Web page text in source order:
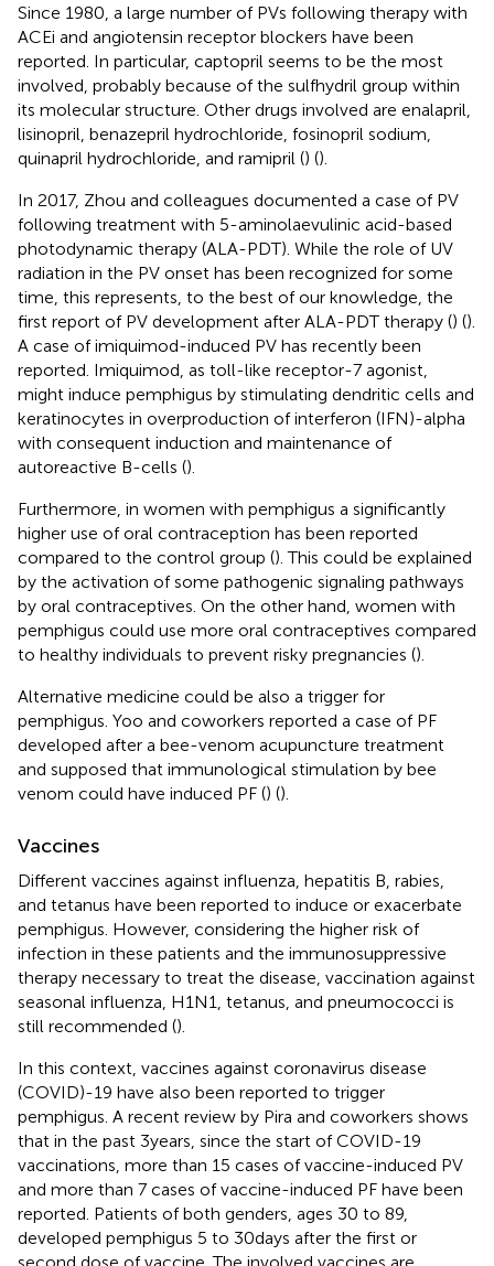
Since 1980, a large number of PVs following therapy with
ACEi and angiotensin receptor blockers have been
reported. In particular, captopril seems to be the most
involved, probably because of the sulfhydril group within
its molecular structure. Other drugs involved are enalapril,
lisinopril, benazepril hydrochloride, fosinopril sodium,
quinapril hydrochloride, and ramipril () ().
In 2017, Zhou and colleagues documented a case of PV
following treatment with 5-aminolaevulinic acid-based
photodynamic therapy (ALA-PDT). While the role of UV
radiation in the PV onset has been recognized for some
time, this represents, to the best of our knowledge, the
first report of PV development after ALA-PDT therapy () ().
A case of imiquimod-induced PV has recently been
reported. Imiquimod, as toll-like receptor-7 agonist,
might induce pemphigus by stimulating dendritic cells and
keratinocytes in overproduction of interferon (IFN)-alpha
with consequent induction and maintenance of
autoreactive B-cells ().
Furthermore, in women with pemphigus a significantly
higher use of oral contraception has been reported
compared to the control group (). This could be explained
by the activation of some pathogenic signaling pathways
by oral contraceptives. On the other hand, women with
pemphigus could use more oral contraceptives compared
to healthy individuals to prevent risky pregnancies ().
Alternative medicine could be also a trigger for
pemphigus. Yoo and coworkers reported a case of PF
developed after a bee-venom acupuncture treatment
and supposed that immunological stimulation by bee
venom could have induced PF () ().
Vaccines
Different vaccines against influenza, hepatitis B, rabies,
and tetanus have been reported to induce or exacerbate
pemphigus. However, considering the higher risk of
infection in these patients and the immunosuppressive
therapy necessary to treat the disease, vaccination against
seasonal influenza, H1N1, tetanus, and pneumococci is
still recommended ().
In this context, vaccines against coronavirus disease
(COVID)-19 have also been reported to trigger
pemphigus. A recent review by Pira and coworkers shows
that in the past 3 years, since the start of COVID-19
vaccinations, more than 15 cases of vaccine-induced PV
and more than 7 cases of vaccine-induced PF have been
reported. Patients of both genders, ages 30 to 89,
developed pemphigus 5 to 30 days after the first or
second dose of vaccine. The involved vaccines are